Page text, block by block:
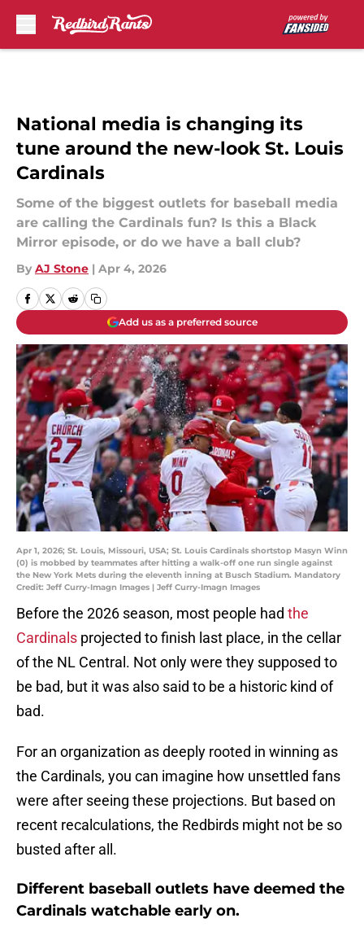
National media is changing its
tune around the new-look St. Louis
Cardinals
Some of the biggest outlets for baseball media
are calling the Cardinals fun? Is this a Black
Mirror episode, or do we have a ball club?
By AJ Stone | Apr 4, 2026
Add us as a preferred source
Apr 1, 2026; St. Louis, Missouri, USA; St. Louis Cardinals shortstop Masyn Winn
(0) is mobbed by teammates after hitting a walk-off one run single against
the New York Mets during the eleventh inning at Busch Stadium. Mandatory
Credit: Jeff Curry-Imagn Images | Jeff Curry-Imagn Images
Before the 2026 season, most people had the
Cardinals projected to finish last place, in the cellar
of the NL Central. Not only were they supposed to
be bad, but it was also said to be a historic kind of
bad.
For an organization as deeply rooted in winning as
the Cardinals, you can imagine how unsettled fans
were after seeing these projections. But based on
recent recalculations, the Redbirds might not be so
busted after all.
Different baseball outlets have deemed the
Cardinals watchable early on.